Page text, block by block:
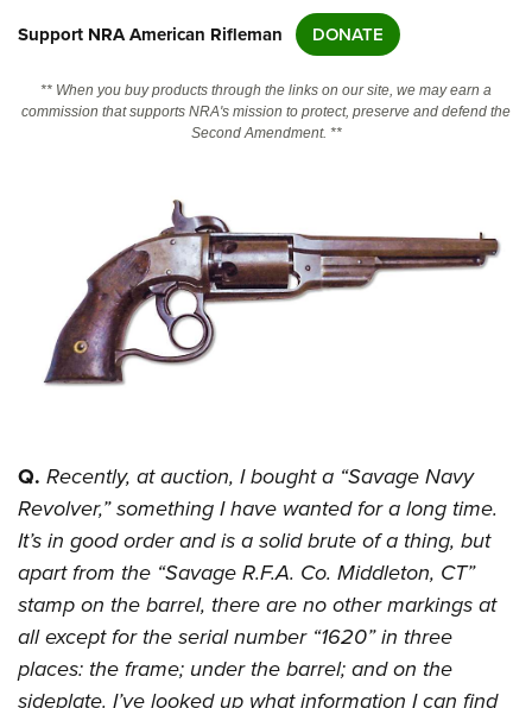
NRA Online Training
CLUBS AND ASSOCIATIONS
Affiliated Clubs, Ranges and Businesses
COMPETITIVE SHOOTING
NRA Day
Competitive Shooting Programs
Shooting Sports USA
Great American Outdoor Show
NRA Whittington Center
EVENTS AND ENTERTAINMENT
Women's Wilderness Escape
Great American Outdoor Show
NRA Annual Meetings & Exhibits
NRA Day
NRA Country
Competitive Shooting Programs
NRA Gun Gurus
FIREARMS TRAINING
Firearm Training
Become An NRA Instructor
Become A Training Counselor
NRA Range Safety Officers
Shooting Sports Coach Development
Adaptive Shooting
NRA Gunsmithing Schools
Friends of NRA
Ring of Freedom
Institute for Legislative Action
NRA Whittington Center
NRA Firearms For Freedom
HISTORY
History Of The NRA
NRA Museums
I Have This Old Gun
NRA Gun Gurus
HUNTING
Hunter Education
Youth Hunter Education Challenge
NRA Whittington Center
Great American Outdoor Show
LAW ENFORCEMENT, MILITARY, SECURITY
Law Enforcement, Military, Security
MEDIA AND PUBLICATIONS
NRA Blog
MEMBERSHIP
Support NRA American Rifleman DONATE
** When you buy products through the links on our site, we may earn a
commission that supports NRA's mission to protect, preserve and defend the
Second Amendment. **
Q. Recently, at auction, I bought a “Savage Navy
Revolver,” something I have wanted for a long time.
It’s in good order and is a solid brute of a thing, but
apart from the “Savage R.F.A. Co. Middleton, CT”
stamp on the barrel, there are no other markings at
all except for the serial number “1620” in three
places: the frame; under the barrel; and on the
sideplate. I’ve looked up what information I can find